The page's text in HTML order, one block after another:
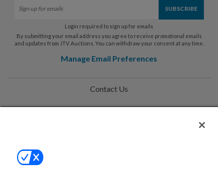
Login required to sign up for emails
By submitting your email address you agree to receive promotional emails
and updates from JTV Auctions. You can withdraw your consent at any time.
Manage Email Preferences
Contact Us
Help